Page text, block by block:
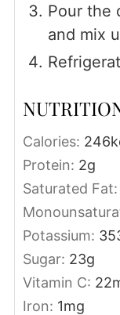
Pour the
and mix
Calories: 246
Protein: 2g
Saturated Fat:
Potassium:
Sugar: 23g
Vitamin C: 22
Iron: 1mg